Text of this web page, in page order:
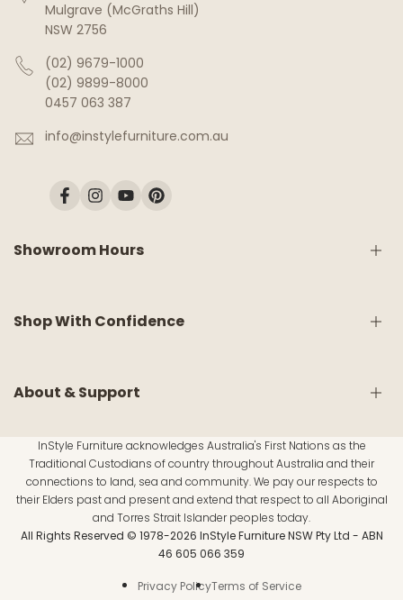
Mulgrave (McGraths Hill)
NSW 2756
(02) 9679-1000
(02) 9899-8000
0457 063 387
info@instylefurniture.com.au
FacebookInstagram
YouTubePinterest
Showroom Hours
Tuesday: 9am - 5pm
Friday: 9am - 5pm
Public Holidays: Click here for updates.
Shop With Confidence
Shipping & Delivery
Warranty Information
Material Disclaimer
FAQs
About & Support
About Us
Customer Reviews
Inspirations
Lund & Moore Mattress Range
Contact Us
InStyle Furniture acknowledges Australia's First Nations as the
Traditional Custodians of country throughout Australia and their
connections to land, sea and community. We pay our respects to
their Elders past and present and extend that respect to all Aboriginal
and Torres Strait Islander peoples today.
All Rights Reserved © 1978-2026 InStyle Furniture NSW Pty Ltd - ABN
46 605 066 359
Privacy PolicyTerms of Service